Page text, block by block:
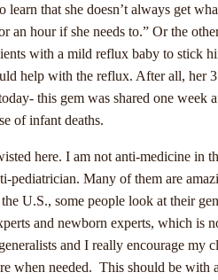
is de opkomst van eSports-
interesse in online gaming en
op eSports steeds
markt snel groeit en een nieuw
innovatieve wedmogelijkheden.
sportweddenschapsindustrie. Met
ter preventie van gokverslaving,
en verantwoorde
ontwikkeling benadrukt het
van spelers.
learn that she doesn’t always get
an hour if she needs to.” Or the
with a mild reflux baby to stick
help with the reflux. After all, her
this gem was shared one week
of infant deaths.
here. I am not anti-medicine in
pediatrician. Many of them are
U.S., some people look at their
and newborn experts, which is
and I really encourage my
when needed. This should be with